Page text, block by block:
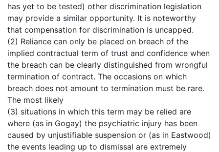
has yet to be tested) other discrimination legislation
may provide a similar opportunity. It is noteworthy
that compensation for discrimination is uncapped.
(2) Reliance can only be placed on breach of the
implied contractual term of trust and confidence when
the breach can be clearly distinguished from wrongful
termination of contract. The occasions on which
breach does not amount to termination must be rare.
The most likely
(3) situations in which this term may be relied are
where (as in Gogay) the psychiatric injury has been
caused by unjustifiable suspension or (as in Eastwood)
the events leading up to dismissal are extremely